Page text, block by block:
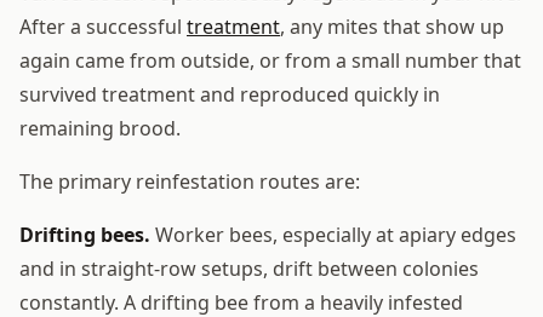
After a successful treatment, any mites that show up
again came from outside, or from a small number that
survived treatment and reproduced quickly in
remaining brood.
The primary reinfestation routes are:
Drifting bees. Worker bees, especially at apiary edges
and in straight-row setups, drift between colonies
constantly. A drifting bee from a heavily infested